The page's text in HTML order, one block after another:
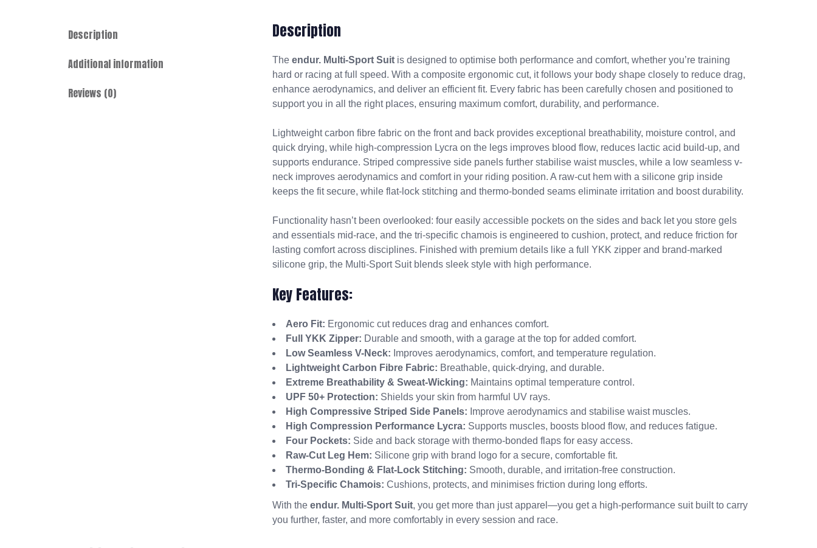
Description
Additional information
Reviews (0)
Description
The endur. Multi-Sport Suit is designed to optimise both performance and comfort, whether you’re training
hard or racing at full speed. With a composite ergonomic cut, it follows your body shape closely to reduce drag,
enhance aerodynamics, and deliver an efficient fit. Every fabric has been carefully chosen and positioned to
support you in all the right places, ensuring maximum comfort, durability, and performance.
Lightweight carbon fibre fabric on the front and back provides exceptional breathability, moisture control, and
quick drying, while high-compression Lycra on the legs improves blood flow, reduces lactic acid build-up, and
supports endurance. Striped compressive side panels further stabilise waist muscles, while a low seamless v-
neck improves aerodynamics and comfort in your riding position. A raw-cut hem with a silicone grip inside
keeps the fit secure, while flat-lock stitching and thermo-bonded seams eliminate irritation and boost durability.
Functionality hasn’t been overlooked: four easily accessible pockets on the sides and back let you store gels
and essentials mid-race, and the tri-specific chamois is engineered to cushion, protect, and reduce friction for
lasting comfort across disciplines. Finished with premium details like a full YKK zipper and brand-marked
silicone grip, the Multi-Sport Suit blends sleek style with high performance.
Key Features:
Aero Fit: Ergonomic cut reduces drag and enhances comfort.
Full YKK Zipper: Durable and smooth, with a garage at the top for added comfort.
Low Seamless V-Neck: Improves aerodynamics, comfort, and temperature regulation.
Lightweight Carbon Fibre Fabric: Breathable, quick-drying, and durable.
Extreme Breathability & Sweat-Wicking: Maintains optimal temperature control.
UPF 50+ Protection: Shields your skin from harmful UV rays.
High Compressive Striped Side Panels: Improve aerodynamics and stabilise waist muscles.
High Compression Performance Lycra: Supports muscles, boosts blood flow, and reduces fatigue.
Four Pockets: Side and back storage with thermo-bonded flaps for easy access.
Raw-Cut Leg Hem: Silicone grip with brand logo for a secure, comfortable fit.
Thermo-Bonding & Flat-Lock Stitching: Smooth, durable, and irritation-free construction.
Tri-Specific Chamois: Cushions, protects, and minimises friction during long efforts.
With the endur. Multi-Sport Suit, you get more than just apparel—you get a high-performance suit built to carry
you further, faster, and more comfortably in every session and race.